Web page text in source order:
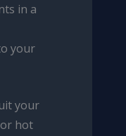
in a
your
your
hot